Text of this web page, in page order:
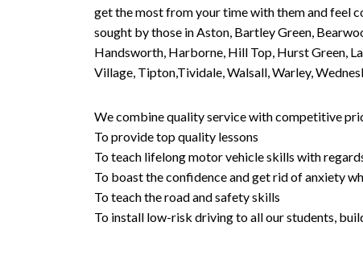
get the most from your time with them and feel
sought by those in Aston, Bartley Green,
Handsworth, Harborne, Hill Top, Hurst Green,
Village, Tipton,Tividale, Walsall, Warley,
We combine quality service with competitive
To provide top quality lessons
To teach lifelong motor vehicle skills with
To boast the confidence and get rid of anxiety
To teach the road and safety skills
To install low-risk driving to all our students,